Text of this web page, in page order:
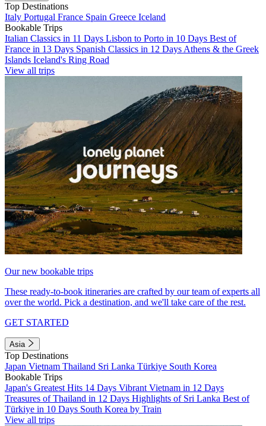
Top Destinations
Italy Portugal France Spain Greece Iceland
Bookable Trips
Italian Classics in 11 Days Lisbon to Porto in 10 Days Best of
France in 13 Days Spanish Classics in 12 Days Athens & the Greek
Islands Iceland's Ring Road
View all trips
Our new bookable trips
These ready-to-book itineraries are crafted by our team of experts all
over the world. Pick a destination, and we'll take care of the rest.
GET STARTED
Asia
Top Destinations
Japan Vietnam Thailand Sri Lanka Türkiye South Korea
Bookable Trips
Japan's Greatest Hits 14 Days Vibrant Vietnam in 12 Days
Treasures of Thailand in 12 Days Highlights of Sri Lanka Best of
Türkiye in 10 Days South Korea by Train
View all trips